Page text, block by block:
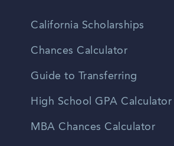
California Scholarships
Chances Calculator
Guide to Transferring
High School GPA Calculator
MBA Chances Calculator